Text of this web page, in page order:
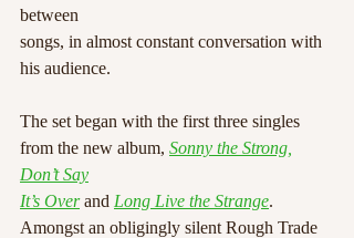
between
songs, in almost constant conversation with
his audience.
The set began with the first three singles
from the new album, Sonny the Strong
Don’t Say
It’s Over and Long Live the Strange.
Amongst an obligingly silent Rough Trade